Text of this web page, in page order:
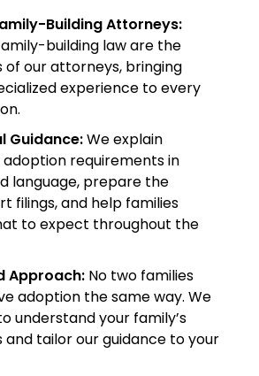
Building Attorneys:
building law are the
of our attorneys, bringing
experience to every
Guidance:We explain
adoption requirements in
language, prepare the
filings, and help families
to expect throughout the
Approach:No two families
adoption the same way. We
understand your family’s
tailor our guidance to your